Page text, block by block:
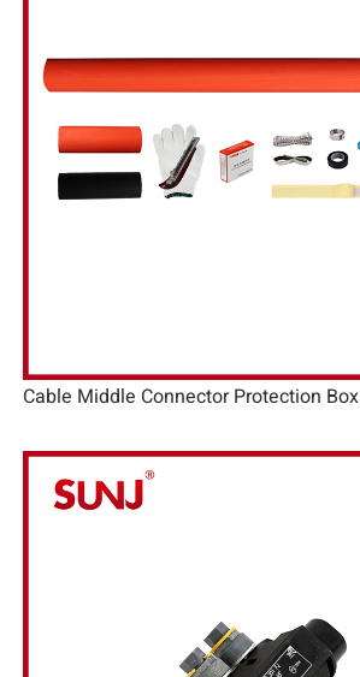
Cable Middle Connector Protection Box